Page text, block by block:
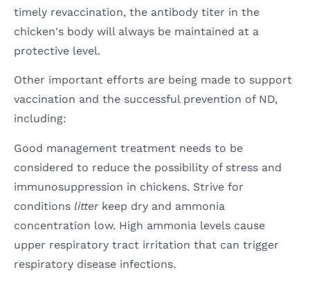
timely revaccination, the antibody titer in the
chicken's body will always be maintained at a
protective level.
Other important efforts are being made to support
vaccination and the successful prevention of ND,
including:
Good management treatment needs to be
considered to reduce the possibility of stress and
immunosuppression in chickens. Strive for
conditions litter keep dry and ammonia
concentration low. High ammonia levels cause
upper respiratory tract irritation that can trigger
respiratory disease infections.